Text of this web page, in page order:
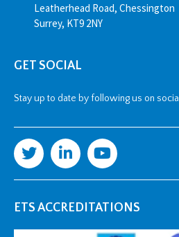
Leatherhead Road, Chessington
Surrey, KT9 2NY
GET SOCIAL
Stay up to date by following us on
ETS ACCREDITATIONS